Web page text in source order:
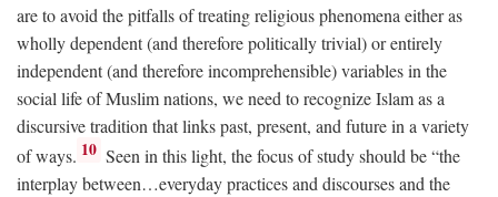
are to avoid the pitfalls of treating religious phenomena either as
wholly dependent (and therefore politically trivial) or entirely
independent (and therefore incomprehensible) variables in the
social life of Muslim nations, we need to recognize Islam as a
discursive tradition that links past, present, and future in a variety
of ways. 10 Seen in this light, the focus of study should be “the
interplay between…everyday practices and discourses and the